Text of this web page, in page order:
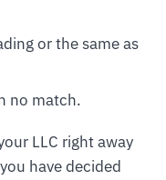
or the same as
no match.
LLC right away
have decided